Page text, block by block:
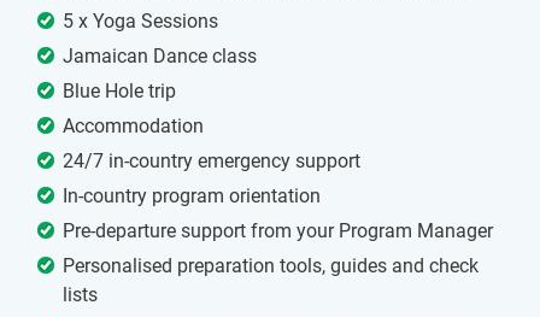
5 x Yoga Sessions
Jamaican Dance class
Blue Hole trip
Accommodation
24/7 in-country emergency support
In-country program orientation
Pre-departure support from your Program Manager
Personalised preparation tools, guides and check
lists